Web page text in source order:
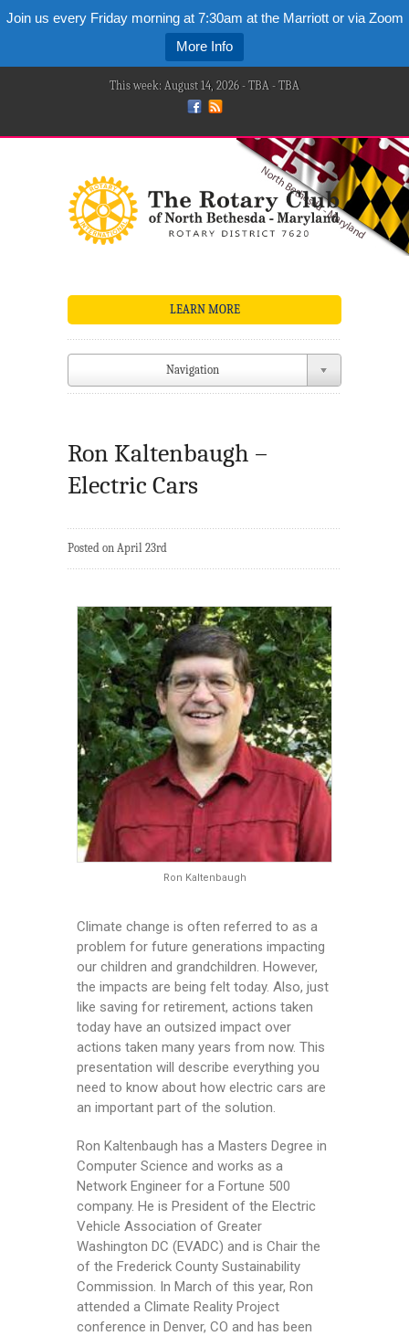
Join us every Friday morning at 7:30am at the Marriott or via Zoom
More Info
This week: August 14, 2026 - TBA - TBA
LEARN MORE
Navigation
Ron Kaltenbaugh –
Electric Cars
Posted on April 23rd
Ron Kaltenbaugh
Climate change is often referred to as a
problem for future generations impacting
our children and grandchildren. However,
the impacts are being felt today. Also, just
like saving for retirement, actions taken
today have an outsized impact over
actions taken many years from now. This
presentation will describe everything you
need to know about how electric cars are
an important part of the solution.
Ron Kaltenbaugh has a Masters Degree in
Computer Science and works as a
Network Engineer for a Fortune 500
company. He is President of the Electric
Vehicle Association of Greater
Washington DC (EVADC) and is Chair the
of the Frederick County Sustainability
Commission. In March of this year, Ron
attended a Climate Reality Project
conference in Denver, CO and has been